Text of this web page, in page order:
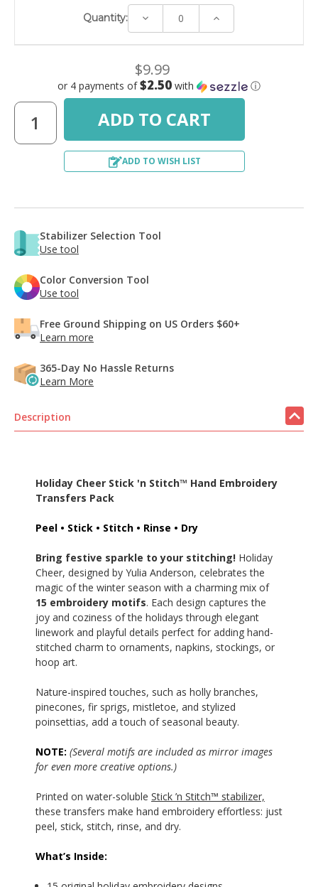
Quantity: Decrease Increase
$9.99
or 4 payments of$2.50 with ⓘ
ADD TO WISH LIST
Stabilizer Selection Tool
Use tool
Color Conversion Tool
Use tool
Free Ground Shipping on US Orders $60+
Learn more
365-Day No Hassle Returns
Learn More
Description
Holiday Cheer Stick 'n Stitch™ Hand Embroidery
Transfers Pack
Peel • Stick • Stitch • Rinse • Dry
Bring festive sparkle to your stitching! Holiday
Cheer, designed by Yulia Anderson, celebrates the
magic of the winter season with a charming mix of
15 embroidery motifs. Each design captures the
joy and coziness of the holidays through elegant
linework and playful details perfect for adding hand-
stitched charm to ornaments, napkins, stockings, or
hoop art.
Nature-inspired touches, such as holly branches,
pinecones, fir sprigs, mistletoe, and stylized
poinsettias, add a touch of seasonal beauty.
NOTE: (Several motifs are included as mirror images
for even more creative options.)
Printed on water-soluble Stick ’n Stitch™ stabilizer,
these transfers make hand embroidery effortless: just
peel, stick, stitch, rinse, and dry.
What’s Inside: